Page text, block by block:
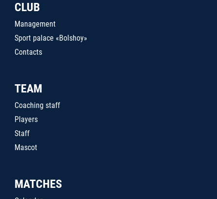
CLUB
Management
Sport palace «Bolshoy»
Contacts
TEAM
Coaching staff
Players
Staff
Mascot
MATCHES